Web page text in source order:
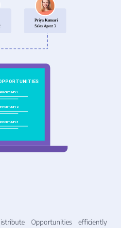
Opportunities efficiently